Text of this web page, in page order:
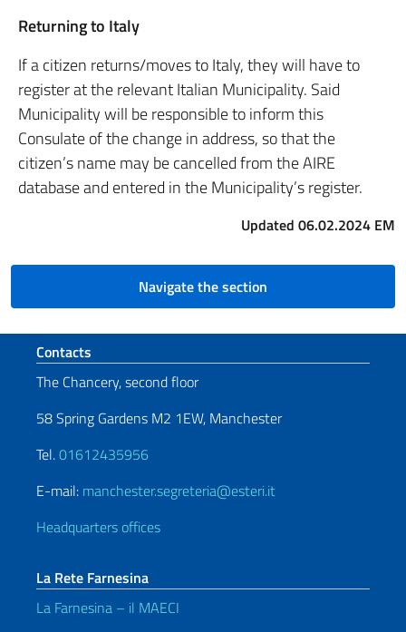
Returning to Italy
If a citizen returns/moves to Italy, they will have to
register at the relevant Italian Municipality. Said
Municipality will be responsible to inform this
Consulate of the change in address, so that the
citizen’s name may be cancelled from the AIRE
database and entered in the Municipality’s register.
Updated 06.02.2024 EM
Navigate the section
Footer section
Contacts
The Chancery, second floor
58 Spring Gardens M2 1EW, Manchester
Tel.01612435956
E-mail: manchester.segreteria@esteri.it
Headquarters offices
La Rete Farnesina
La Farnesina – il MAECI